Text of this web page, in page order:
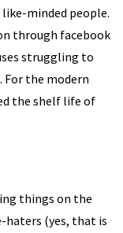
minded people.
through facebook
struggling to
For the modern
the shelf life of
things on the
(yes, that is